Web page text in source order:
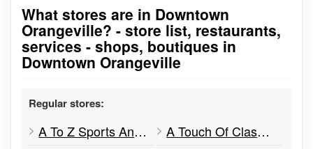
Go to stores list
What stores are in Downtown
Orangeville? - store list, restaurants,
services - shops, boutiques in
Downtown Orangeville
Regular stores:
A To Z Sports And Batting Cages
A Touch Of Class By Mags